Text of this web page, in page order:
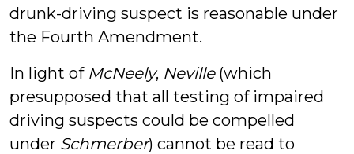
drunk-driving suspect is reasonable under
the Fourth Amendment.
In light of McNeely, Neville(which
presupposed that all testing of impaired
driving suspects could be compelled
under Schmerber) cannot be read to